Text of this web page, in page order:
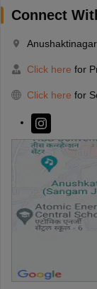
Connect
Click here for
Click here for